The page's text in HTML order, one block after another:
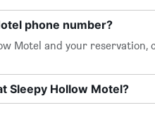
phone number?
Motel and your
Sleepy Hollow Motel?